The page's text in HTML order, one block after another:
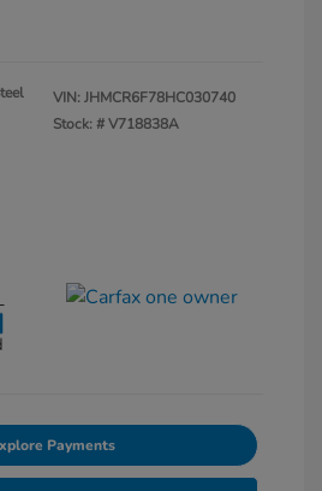
VIN:JHMCR6F78HC030740
Stock: #V718838A
Payments